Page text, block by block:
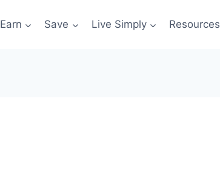
Earn Save Live Simply Resources